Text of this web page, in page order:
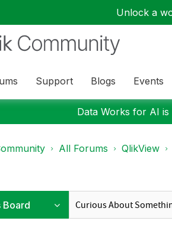
Unlock a
Support Blogs Events
Data Works for AI
All Forums QlikView